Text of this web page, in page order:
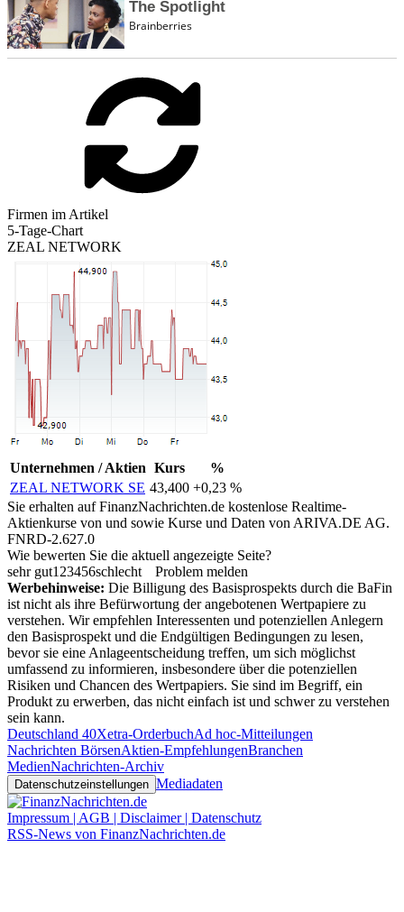
Firmen im Artikel
5-Tage-Chart
ZEAL NETWORK
Unternehmen / Aktien Kurs
%
ZEAL NETWORK SE 43,400 +0,23 %
Sie erhalten auf FinanzNachrichten.de kostenlose Realtime-
Aktienkurse von und sowie Kurse und Daten von ARIVA.DE AG.
FNRD-2.627.0
Wie bewerten Sie die aktuell angezeigte Seite?
sehr gut1 23456schlecht
Problem melden
Werbehinweise: Die Billigung des Basisprospekts durch die BaFin
ist nicht als ihre Befürwortung der angebotenen Wertpapiere zu
verstehen. Wir empfehlen Interessenten und potenziellen Anlegern
den Basisprospekt und die Endgültigen Bedingungen zu lesen,
bevor sie eine Anlageentscheidung treffen, um sich möglichst
umfassend zu informieren, insbesondere über die potenziellen
Risiken und Chancen des Wertpapiers. Sie sind im Begriff, ein
Produkt zu erwerben, das nicht einfach ist und schwer zu verstehen
sein kann.
Deutschland 40Xetra-OrderbuchAd hoc-Mitteilungen
Nachrichten BörsenAktien-EmpfehlungenBranchen
MedienNachrichten-Archiv
Datenschutzeinstellungen Mediadaten
Impressum | AGB | Disclaimer | Datenschutz
RSS-News von FinanzNachrichten.de